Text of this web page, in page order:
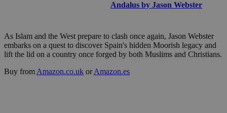
Andalus by Jason Webster
As Islam and the West prepare to clash once again, Jason Webster
embarks on a quest to discover Spain's hidden Moorish legacy and
lift the lid on a country once forged by both Muslims and Christians.
Buy fromAmazon.co.uk orAmazon.es